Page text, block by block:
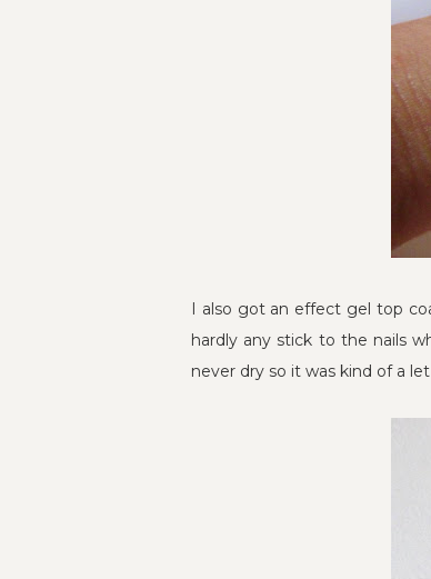
I also got an effect gel top
hardly any stick to the nails
never dry so it was kind of a